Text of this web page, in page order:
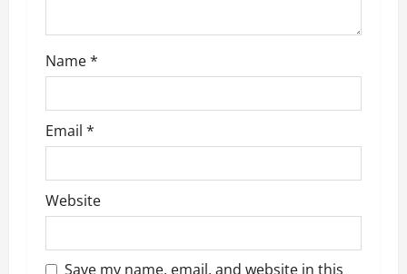
o
n
Name*
Email *
Website
Save my name, email, and website in this